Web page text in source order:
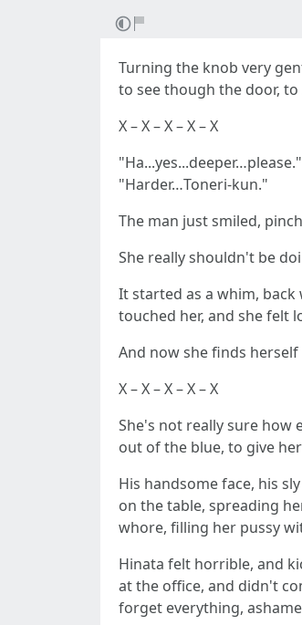
Turning the knob very
to see though the door,
X – X – X – X – X
"Harder…Toneri-kun."
The man just smiled,
She really shouldn't be
It started as a whim,
touched her, and she felt
And now she finds
X – X – X – X – X
She's not really sure how
out of the blue, to give
His handsome face, his
on the table, spreading
whore, filling her pussy
Hinata felt horrible, and
at the office, and didn't
forget everything,